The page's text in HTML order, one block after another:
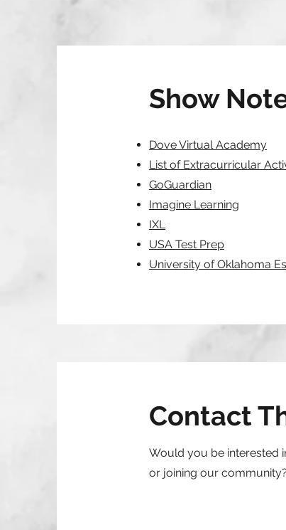
Show
Dove Virtual Academy
List of Extracurricular
GoGuardian
Imagine Learning
IXL
USA Test Prep
University of Oklahoma
Contact
Would you be interested
or joining our community?